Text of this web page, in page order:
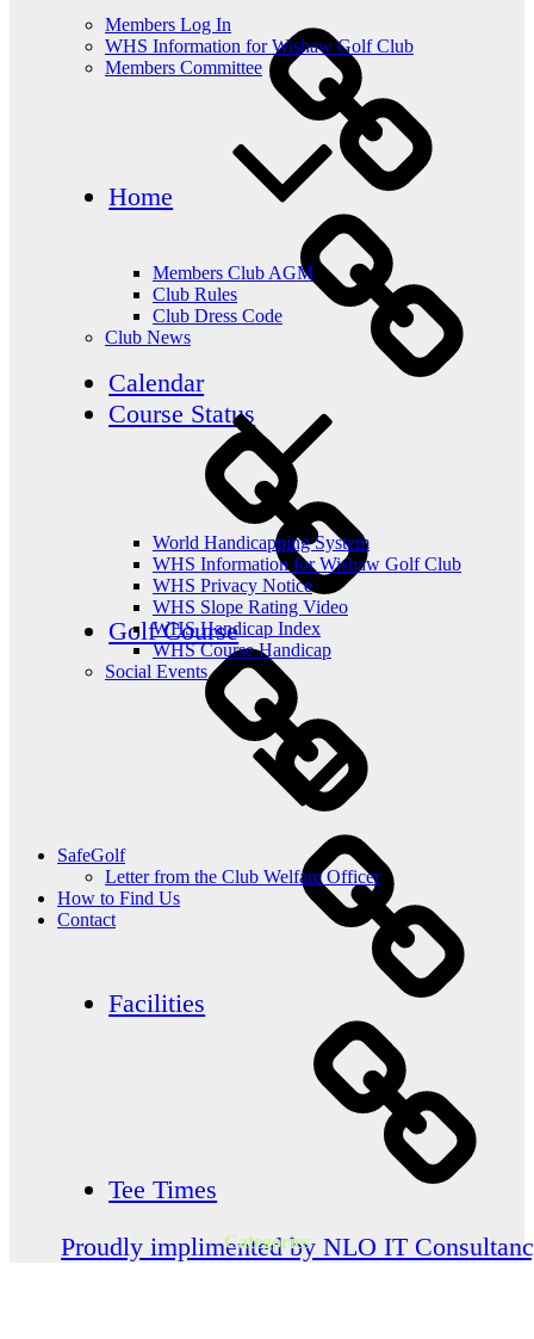
Members Log In
WHS Information for Wishaw Golf Club
Members Committee
Members Club AGM
Club Rules
Club Dress Code
Club News
World Handicapping System
WHS Information for Wishaw Golf Club
WHS Privacy Notice
WHS Slope Rating Video
WHS Handicap Index
WHS Course Handicap
Social Events
SafeGolf
Letter from the Club Welfare Officer
How to Find Us
Contact
Categories
Home
Calendar
Course Status
Golf Course
Facilities
Tee Times
Proudly implimented by NLO IT